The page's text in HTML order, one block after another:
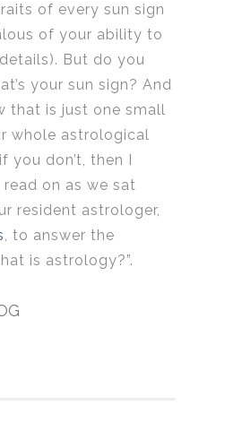
of every sun sign
of your ability to
But do you
your sun sign? And
that is just one small
whole astrological
you don’t, then I
on as we sat
resident astrologer,
, to answer the
is astrology?”.